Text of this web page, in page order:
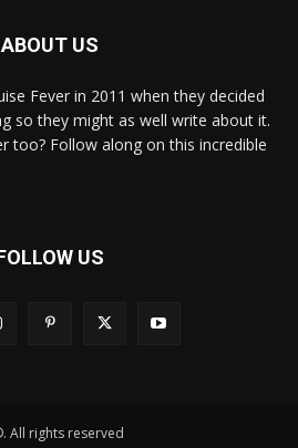
ABOUT US
Fever in 2011 when they decided
so they might as well write about it.
too? Follow along on this incredible
US
All rights reserved